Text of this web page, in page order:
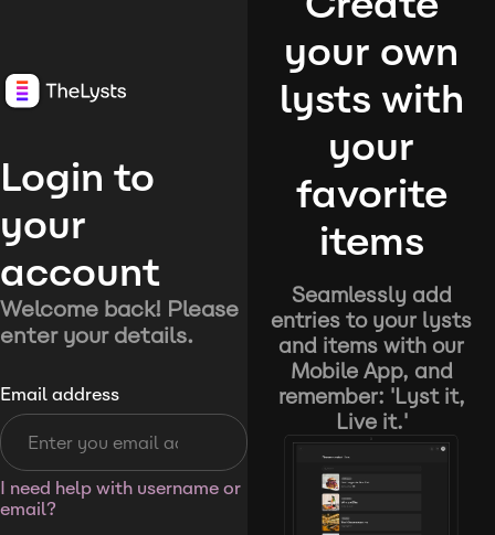
Login to
your
account
Welcome back! Please
enter your details.
Email address
I need help with username or
email?
your own
lysts with
your
favorite
items
Seamlessly add
entries to your lysts
and items with our
Mobile App, and
remember: 'Lyst it,
Live it.'